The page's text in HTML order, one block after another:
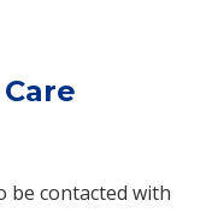
be contacted with